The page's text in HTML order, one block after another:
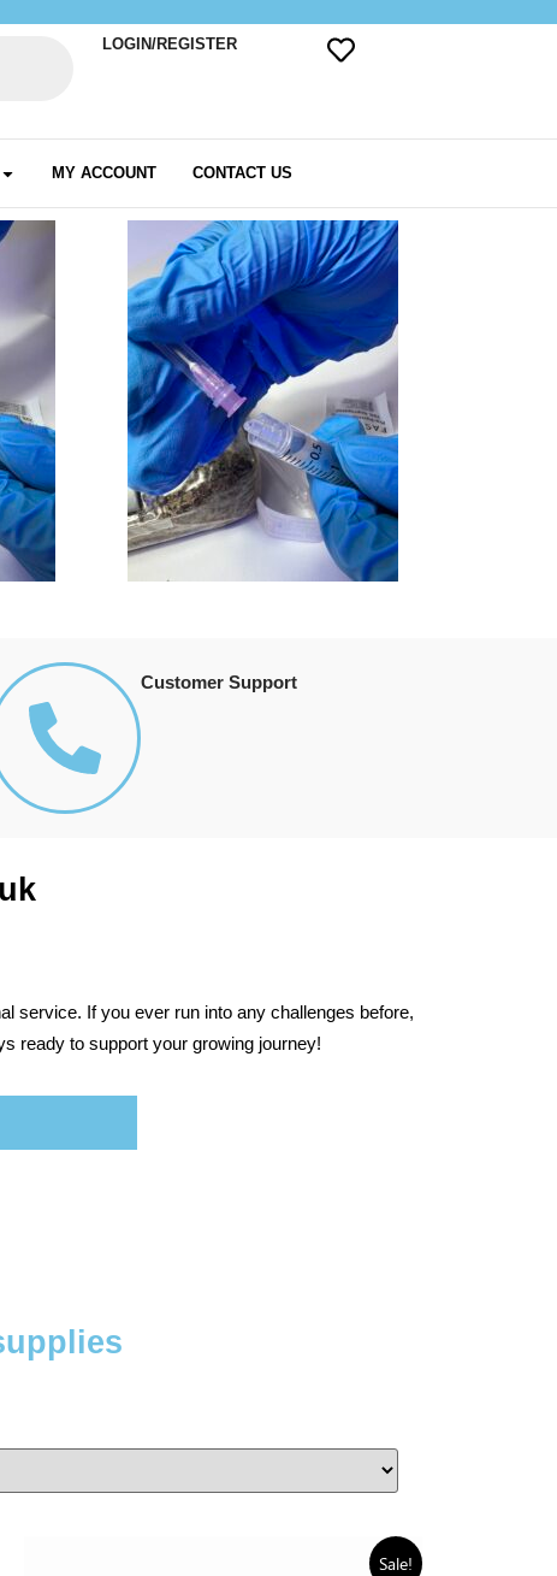
LOGIN/REGISTER
MY ACCOUNT CONTACT US
Customer Support
service. If you ever run into any challenges before,
ready to support your growing journey!
Sale!